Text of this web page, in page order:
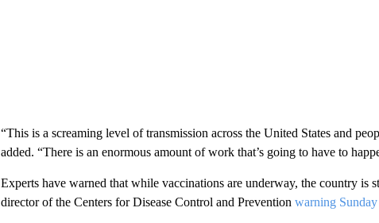
“This is a screaming level of transmission across the United States and
added. “There is an enormous amount of work that’s going to have to
Experts have warned that while vaccinations are underway, the country
director of the Centers for Disease Control and Prevention warning Sunday